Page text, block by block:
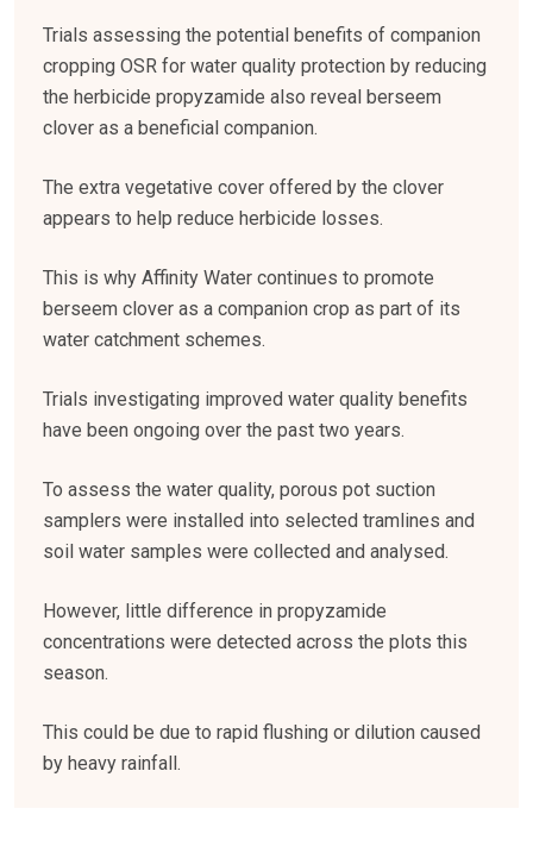
Trials assessing the potential benefits of companion
cropping OSR for water quality protection by reducing
the herbicide propyzamide also reveal berseem
clover as a beneficial companion.
The extra vegetative cover offered by the clover
appears to help reduce herbicide losses.
This is why Affinity Water continues to promote
berseem clover as a companion crop as part of its
water catchment schemes.
Trials investigating improved water quality benefits
have been ongoing over the past two years.
To assess the water quality, porous pot suction
samplers were installed into selected tramlines and
soil water samples were collected and analysed.
However, little difference in propyzamide
concentrations were detected across the plots this
season.
This could be due to rapid flushing or dilution caused
by heavy rainfall.